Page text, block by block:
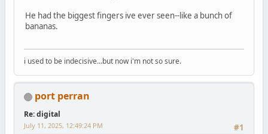
He had the biggest fingers ive ever seen--like a bunch of
bananas.
i used to be indecisive...but now i'm not so sure.
port perran
Re: digital
#1
July 11, 2025, 12:49:24 PM